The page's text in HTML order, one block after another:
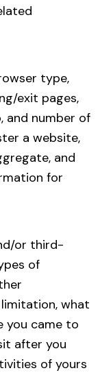
type,
exit pages,
number of
a website,
and
for
or third-
of
what
you came to
after you
of yours